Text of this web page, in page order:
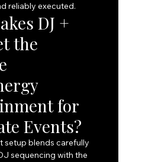
reliably executed.
DJ +
the
for
Events?
setup blends carefully
sequencing with the